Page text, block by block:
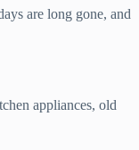
are long gone, and
appliances, old